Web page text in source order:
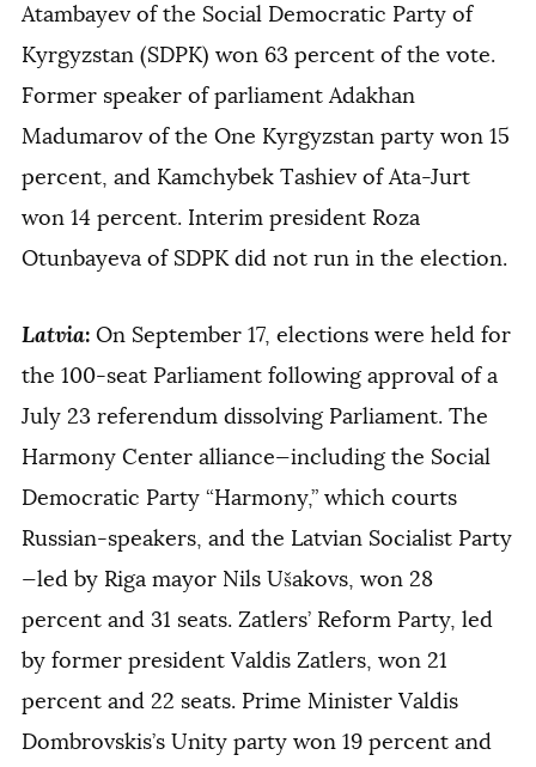
Atambayev of the Social Democratic Party of
Kyrgyzstan (SDPK) won 63 percent of the vote.
Former speaker of parliament Adakhan
Madumarov of the One Kyrgyzstan party won 15
percent, and Kamchybek Tashiev of Ata-Jurt
won 14 percent. Interim president Roza
Otunbayeva of SDPK did not run in the election.
Latvia: On September 17, elections were held for
the 100-seat Parliament following approval of a
July 23 referendum dissolving Parliament. The
Harmony Center alliance—including the Social
Democratic Party “Harmony,” which courts
Russian-speakers, and the Latvian Socialist Party
—led by Riga mayor Nils Ušakovs, won 28
percent and 31 seats. Zatlers’ Reform Party, led
by former president Valdis Zatlers, won 21
percent and 22 seats. Prime Minister Valdis
Dombrovskis’s Unity party won 19 percent and